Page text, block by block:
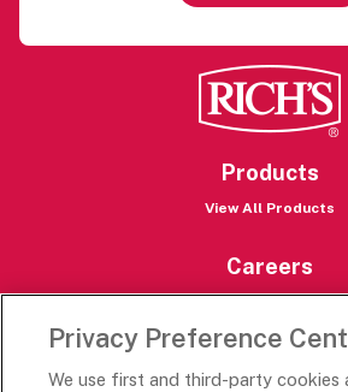
Products
View All Products
Careers
Privacy Preference
We use first and third-party cookies